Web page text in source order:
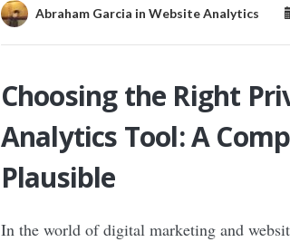
Abraham Garcia in Website Analytics
Choosing the Right
Analytics Tool: A
Plausible
In the world of digital marketing and